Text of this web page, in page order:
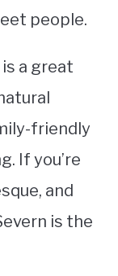
people.
a great
friendly
If you’re
and
is the